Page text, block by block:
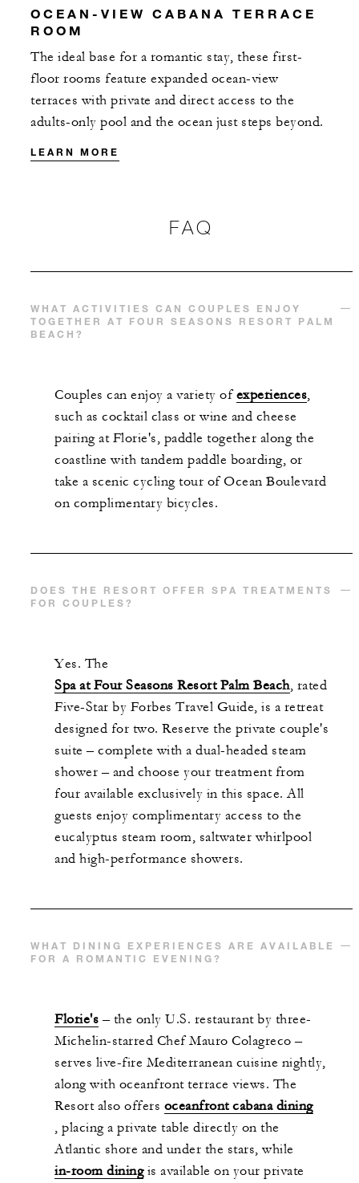
OCEAN-VIEW CABANA TERRACE
ROOM
The ideal base for a romantic stay, these first-
floor rooms feature expanded ocean-view
terraces with private and direct access to the
adults-only pool and the ocean just steps beyond.
LEARN MORE
FAQ
WHAT ACTIVITIES CAN COUPLES ENJOY
TOGETHER AT FOUR SEASONS RESORT PALM
BEACH?
Couples can enjoy a variety ofexperiences,
such as cocktail class or wine and cheese
pairing at Florie's, paddle together along the
coastline with tandem paddle boarding, or
take a scenic cycling tour of Ocean Boulevard
on complimentary bicycles.
DOES THE RESORT OFFER SPA TREATMENTS
FOR COUPLES?
Yes. The
Spa at Four Seasons Resort Palm Beach, rated
Five-Star by Forbes Travel Guide, is a retreat
designed for two. Reserve the private couple's
suite – complete with a dual-headed steam
shower – and choose your treatment from
four available exclusively in this space. All
guests enjoy complimentary access to the
eucalyptus steam room, saltwater whirlpool
and high-performance showers.
WHAT DINING EXPERIENCES ARE AVAILABLE
FOR A ROMANTIC EVENING?
Florie's – the only U.S. restaurant by three-
Michelin-starred Chef Mauro Colagreco –
serves live-fire Mediterranean cuisine nightly,
along with oceanfront terrace views. The
Resort also offers oceanfront cabana dining
, placing a private table directly on the
Atlantic shore and under the stars, while
in-room diningis available on your private